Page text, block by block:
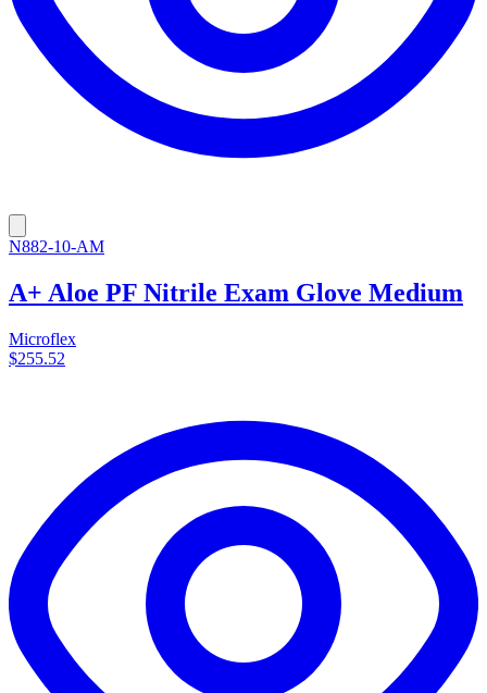
N882-10-AM
A+ Aloe PF Nitrile Exam Glove Medium
Microflex
$255.52